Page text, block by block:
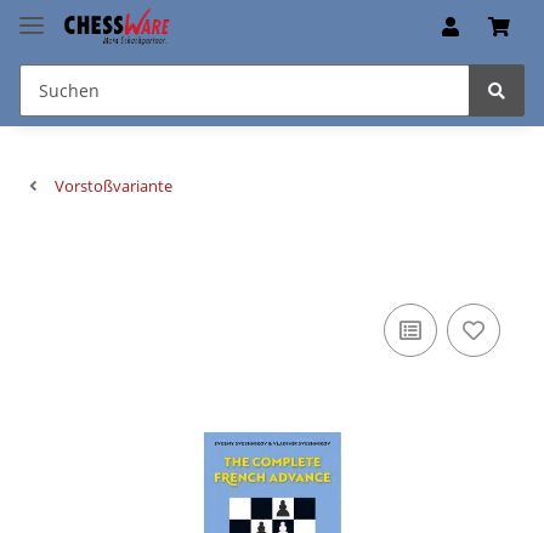
Vorstoßvariante